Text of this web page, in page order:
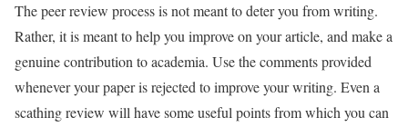
The peer review process is not meant to deter you from writing.
Rather, it is meant to help you improve on your article, and make a
genuine contribution to academia. Use the comments provided
whenever your paper is rejected to improve your writing. Even a
scathing review will have some useful points from which you can